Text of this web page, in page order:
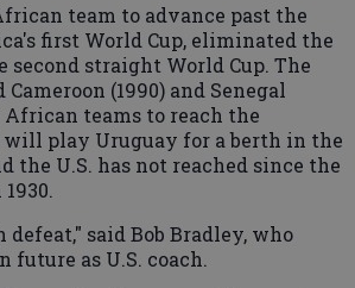
team to advance past the
first World Cup, eliminated the
second straight World Cup. The
(1990) and Senegal
African teams to reach the
play Uruguay for a berth in the
the U.S. has not reached since the
said Bob Bradley, who
future as U.S. coach.